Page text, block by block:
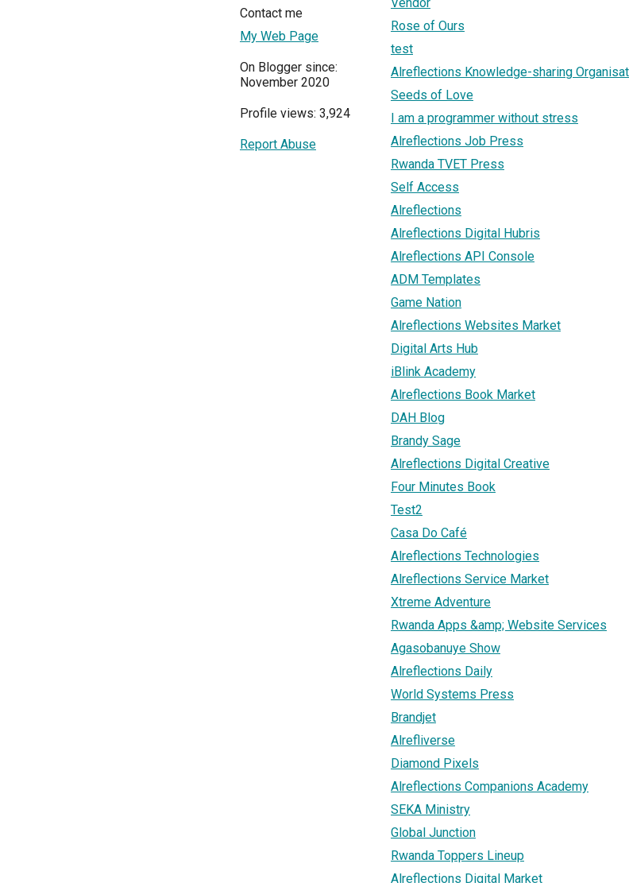
Contact me
My Web Page
On Blogger since:
November 2020
Profile views: 3,924
Report Abuse
Rose of Ours
test
Alreflections Knowledge-sharing
Seeds of Love
I am a programmer without stress
Alreflections Job Press
Rwanda TVET Press
Self Access
Alreflections
Alreflections Digital Hubris
Alreflections API Console
ADM Templates
Game Nation
Alreflections Websites Market
Digital Arts Hub
iBlink Academy
Alreflections Book Market
DAH Blog
Brandy Sage
Alreflections Digital Creative
Four Minutes Book
Test2
Casa Do Café
Alreflections Technologies
Alreflections Service Market
Xtreme Adventure
Rwanda Apps &amp; Website Services
Agasobanuye Show
Alreflections Daily
World Systems Press
Brandjet
Alrefliverse
Diamond Pixels
Alreflections Companions Academy
SEKA Ministry
Global Junction
Rwanda Toppers Lineup
Alreflections Digital Market